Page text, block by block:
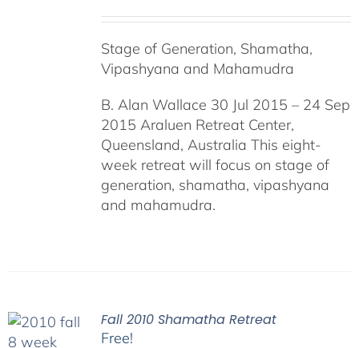
Stage of Generation, Shamatha,
Vipashyana and Mahamudra
B. Alan Wallace 30 Jul 2015 – 24 Sep
2015 Araluen Retreat Center,
Queensland, Australia This eight-
week retreat will focus on stage of
generation, shamatha, vipashyana
and mahamudra.
Fall 2010 Shamatha Retreat
Free!